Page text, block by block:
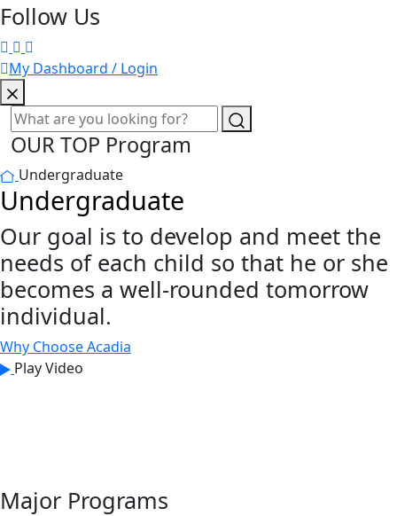
Follow Us
My Dashboard / Login
OUR TOP Program
Undergraduate
Undergraduate
Our goal is to develop and meet the
needs of each child so that he or she
becomes a well-rounded tomorrow
individual.
Why Choose Acadia
Play Video
Major Programs